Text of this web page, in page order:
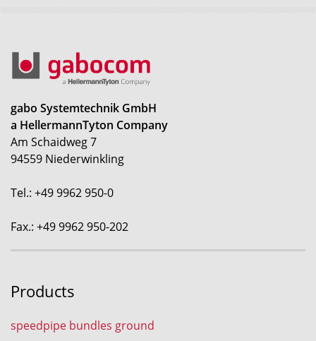
gabo Systemtechnik GmbH
a HellermannTyton Company
Am Schaidweg 7
94559 Niederwinkling
Tel.: +49 9962 950-0
Fax.: +49 9962 950-202
Products
speedpipe bundles ground